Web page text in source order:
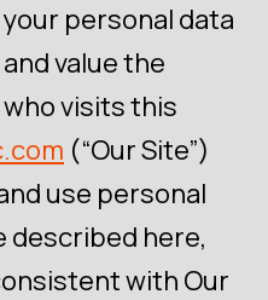
personal data
value the
visits this
(“Our Site”)
use personal
described here,
with Our